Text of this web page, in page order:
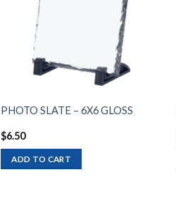
wishlist
PHOTO SLATE – 6X6 GLOSS
$6.50
ADD TO CART